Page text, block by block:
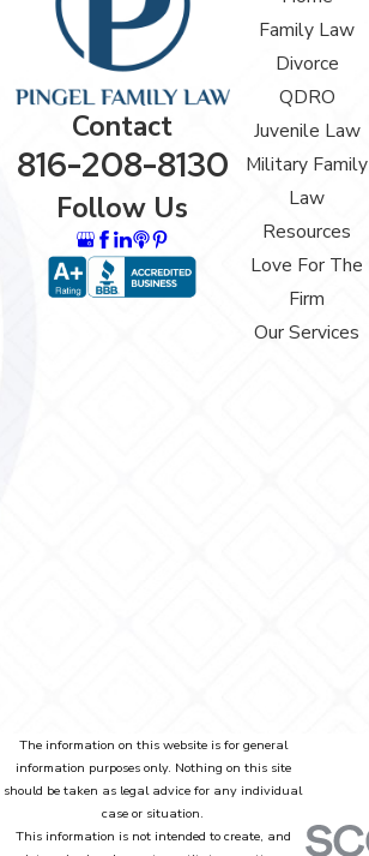
Contact
816-208-8130
Follow Us
Family Law
Divorce
QDRO
Juvenile Law
Military Family
Law
Resources
Love For The
Firm
Our Services
The information on this website is for general
information purposes only. Nothing on this site
should be taken as legal advice for any individual
case or situation.
This information is not intended to create, and